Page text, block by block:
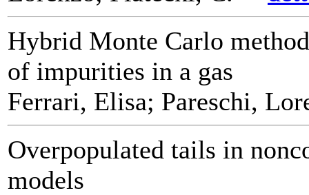
Hybrid Monte Carlo
of impurities in a gas
Ferrari, Elisa; Pareschi,
Overpopulated tails in
models